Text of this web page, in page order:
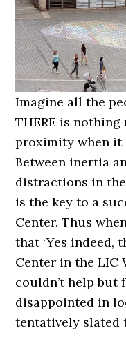
Imagine all the
THERE is
proximity when it
Between inertia
distractions in
is the key to a
Center. Thus
that ‘Yes indeed,
Center in the LIC
couldn’t help but
disappointed in
tentatively slated